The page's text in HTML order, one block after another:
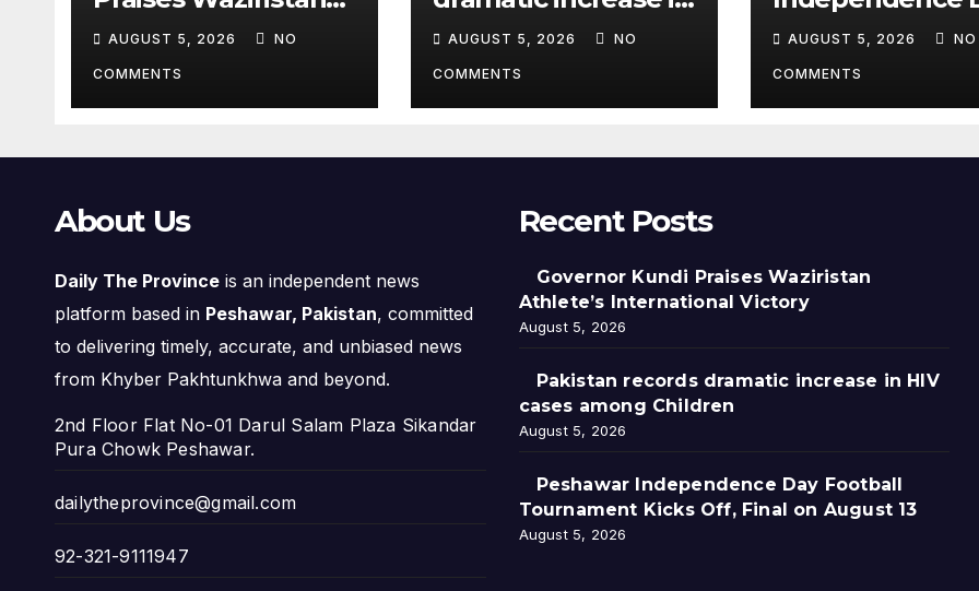
International
Victory
AUGUST 5, 2026 NO
COMMENTS
HIV cases among
Children
AUGUST 5, 2026 NO
COMMENTS
Tournament
Off, Final on
13
AUGUST 5, 2026 NO
COMMENTS
About Us
Daily The Province is an independent news
platform based in Peshawar, Pakistan, committed
to delivering timely, accurate, and unbiased news
from Khyber Pakhtunkhwa and beyond.
2nd Floor Flat No-01 Darul Salam Plaza Sikandar
Pura Chowk Peshawar.
dailytheprovince@gmail.com
92-321-9111947
Recent Posts
Governor Kundi Praises Waziristan
Athlete’s International Victory
August 5, 2026
Pakistan records dramatic increase in HIV
cases among Children
August 5, 2026
Peshawar Independence Day Football
Tournament Kicks Off, Final on August 13
August 5, 2026